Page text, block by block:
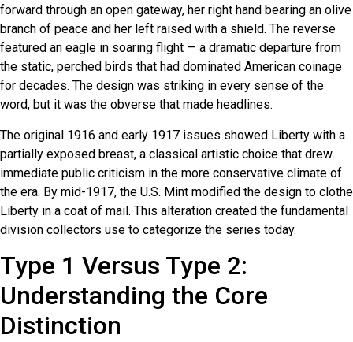
forward through an open gateway, her right hand bearing an olive
branch of peace and her left raised with a shield. The reverse
featured an eagle in soaring flight — a dramatic departure from
the static, perched birds that had dominated American coinage
for decades. The design was striking in every sense of the
word, but it was the obverse that made headlines.
The original 1916 and early 1917 issues showed Liberty with a
partially exposed breast, a classical artistic choice that drew
immediate public criticism in the more conservative climate of
the era. By mid-1917, the U.S. Mint modified the design to clothe
Liberty in a coat of mail. This alteration created the fundamental
division collectors use to categorize the series today.
Type 1 Versus Type 2:
Understanding the Core
Distinction